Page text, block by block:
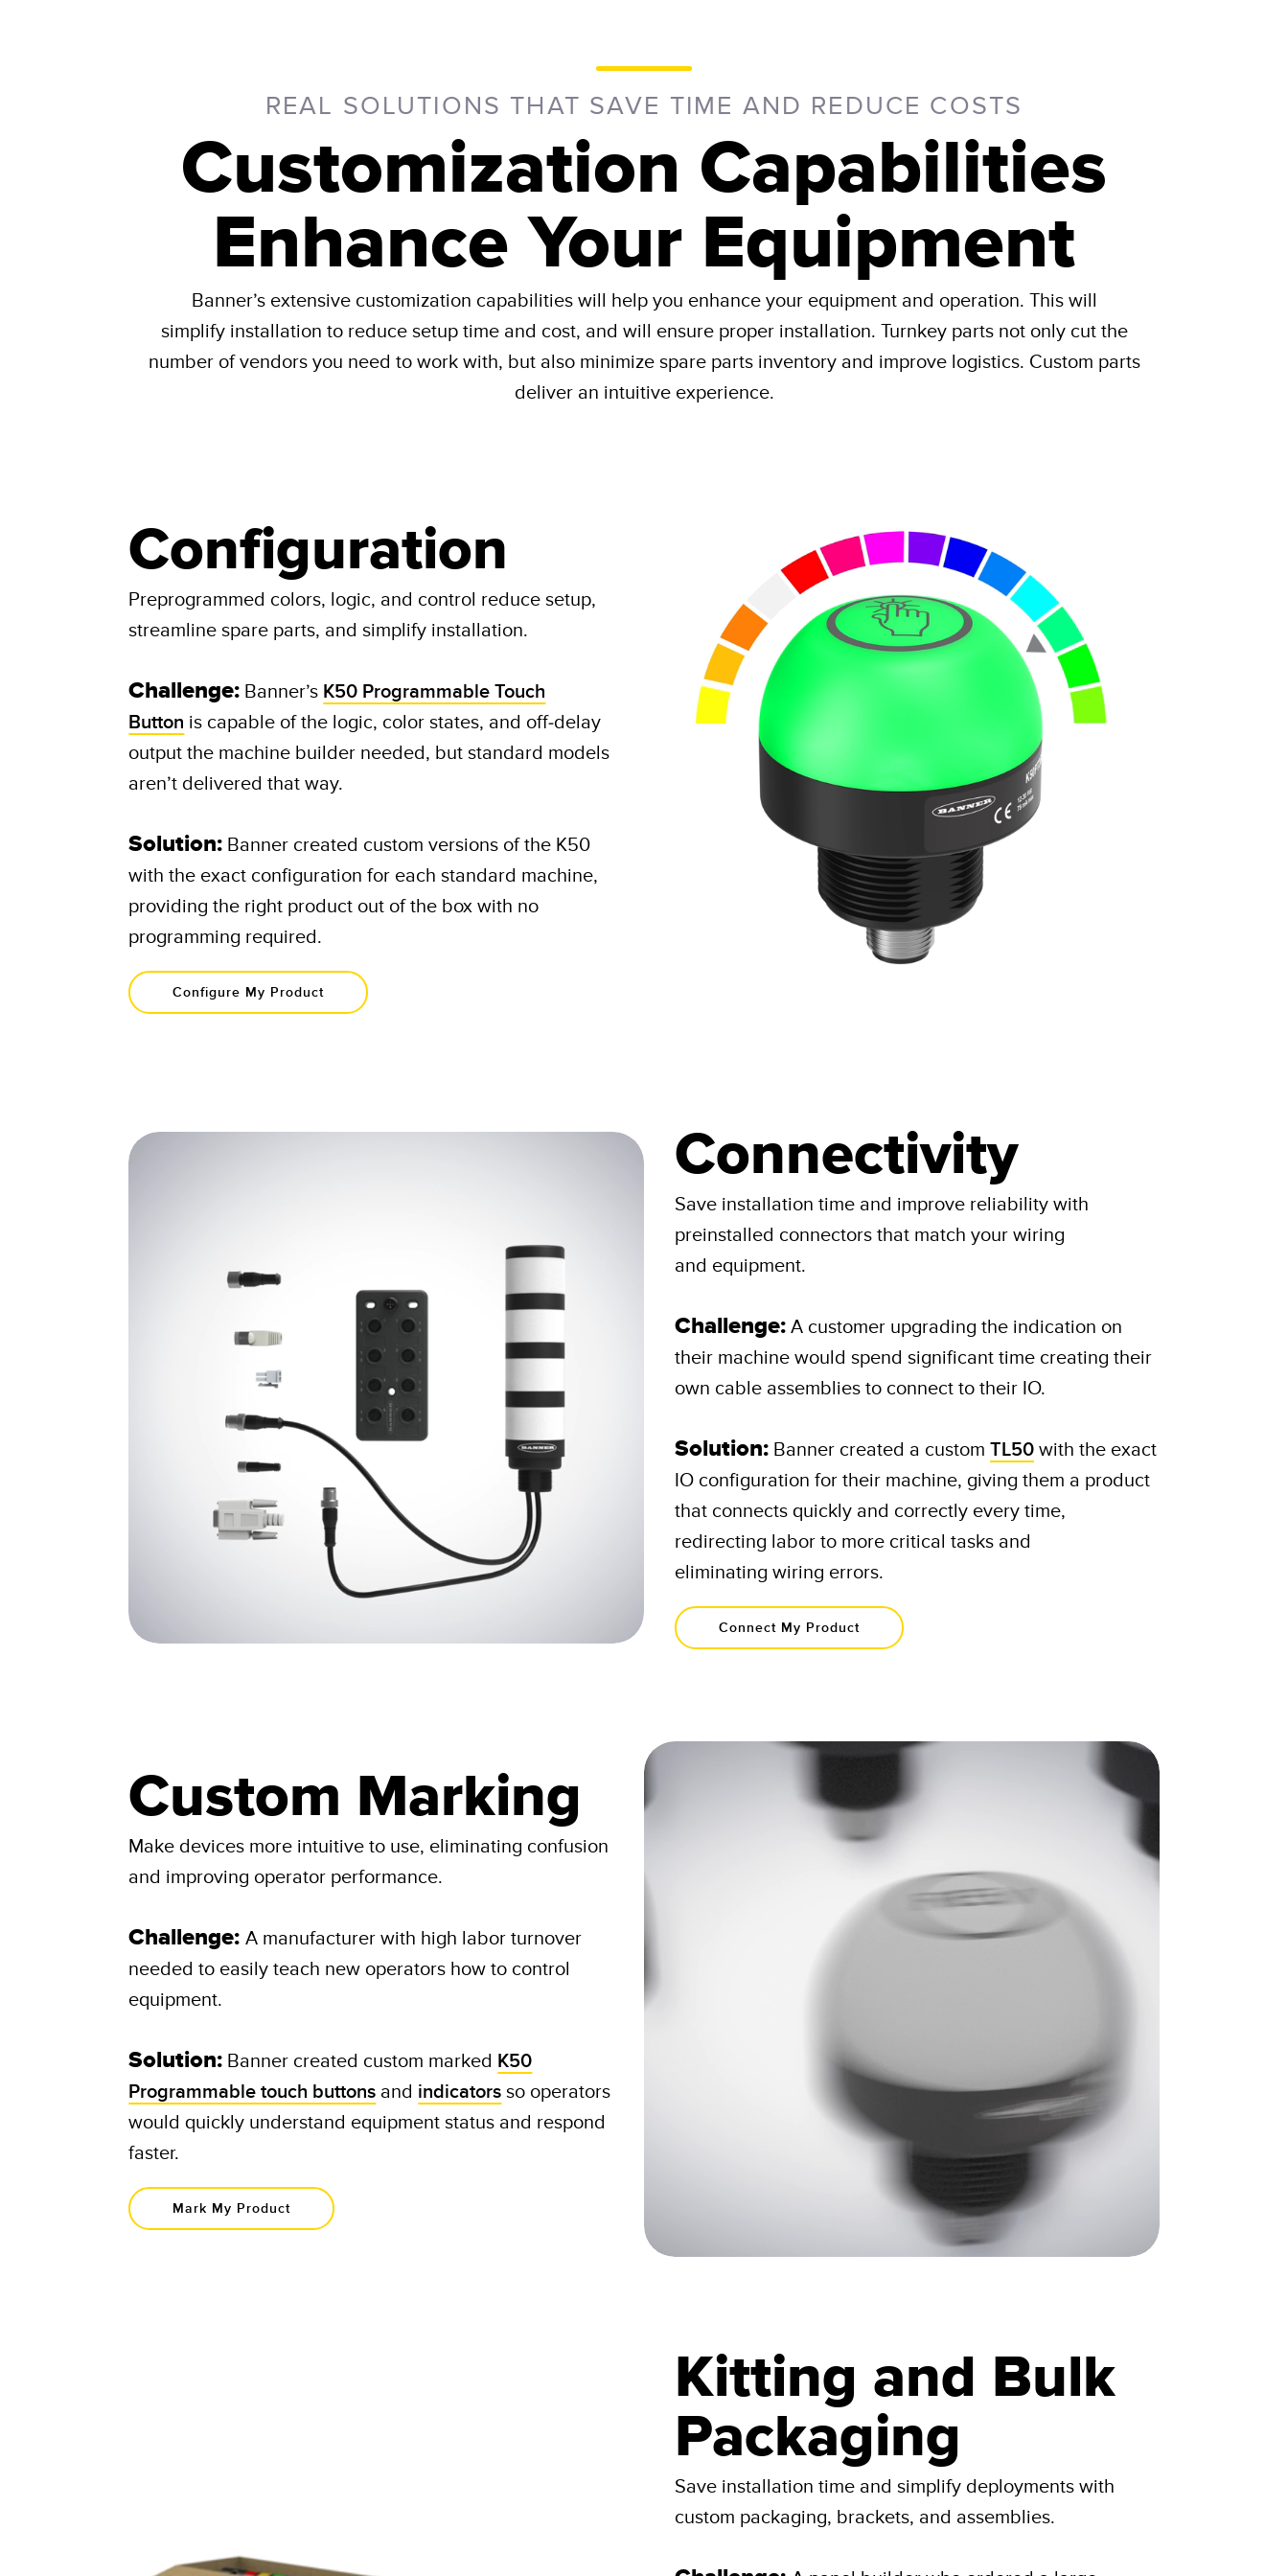
REAL SOLUTIONS THAT SAVE TIME AND REDUCE COSTS
Customization Capabilities
Enhance Your Equipment
Banner’s extensive customization capabilities will help you enhance your equipment and operation. This will
simplify installation to reduce setup time and cost, and will ensure proper installation. Turnkey parts not only cut the
number of vendors you need to work with, but also minimize spare parts inventory and improve logistics. Custom parts
deliver an intuitive experience​.
Configuration
Preprogrammed colors, logic, and control reduce setup,
streamline spare parts, and simplify installation.​
Challenge: Banner’s K50 Programmable Touch
Button is capable of the logic, color states, and off-delay
output the machine builder needed, but standard models
aren’t delivered that way.​ ​
Solution: Banner created custom versions of the K50
with the exact configuration for each standard machine,
providing the right product out of the box with no
programming required.​
Configure My Product
Connectivity
Save installation time and improve reliability with
preinstalled connectors that match your wiring
and equipment.​
Challenge: A customer upgrading the indication on
their machine would spend significant time creating their
own cable assemblies to connect to their IO.
Solution: Banner created a custom TL50 with the exact
IO configuration for their machine, giving them a product
that connects quickly and correctly every time,
redirecting labor to more critical tasks and
eliminating wiring errors.​
Connect My Product
Custom Marking
Make devices more intuitive to use, eliminating confusion
and improving operator performance.
Challenge:A manufacturer with high labor turnover
needed to easily teach new operators how to control
equipment.
Solution: Banner created custom marked K50
Programmable touch buttons and indicators so operators
would quickly understand equipment status and respond
faster.​
Mark My Product
Kitting and Bulk
Packaging
Save installation time and simplify deployments with
custom packaging, brackets, and assemblies.